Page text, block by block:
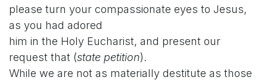
please turn your compassionate eyes to Jesus,
as you had adored
him in the Holy Eucharist, and present our
request that (state petition).
While we are not as materially destitute as those